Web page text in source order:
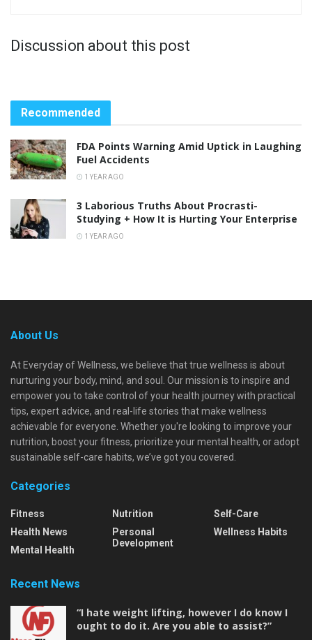
Discussion about this post
Recommended
FDA Points Warning Amid Uptick in Laughing
Fuel Accidents
1 YEAR AGO
3 Laborious Truths About Procrasti-
Studying + How It is Hurting Your Enterprise
1 YEAR AGO
About Us
At Everyday of Wellness, we believe that true wellness is about
nurturing your body, mind, and soul. Our mission is to inspire and
empower you to take control of your health journey with practical
tips, expert advice, and real-life stories that make wellness
achievable for everyone. Whether you're looking to improve your
nutrition, boost your fitness, prioritize your mental health, or adopt
sustainable self-care habits, we’ve got you covered.
Categories
Fitness
Health News
Mental Health
Nutrition
Personal
Development
Self-Care
Wellness Habits
Recent News
“I hate weight lifting, however I do know I
ought to do it. Are you able to assist?”